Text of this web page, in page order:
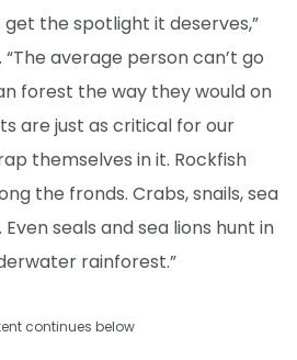
get the spotlight it deserves,”
average person can’t go
forest the way they would on
are just as critical for our
themselves in it. Rockfish
the fronds. Crabs, snails, sea
seals and sea lions hunt in
rainforest.”
continues below